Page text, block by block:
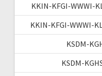
KKIN-KFGI-WWWI-
KKIN-KFGI-WWWI-
KSDM-
KSDM-